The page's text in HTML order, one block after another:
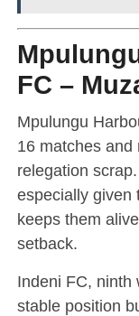
FC –
Mpulungu
16 matches and
relegation
especially given
keeps them
setback.
Indeni FC, ninth
stable position